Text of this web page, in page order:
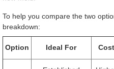
To help you compare the two
breakdown:
Option Ideal For Cost